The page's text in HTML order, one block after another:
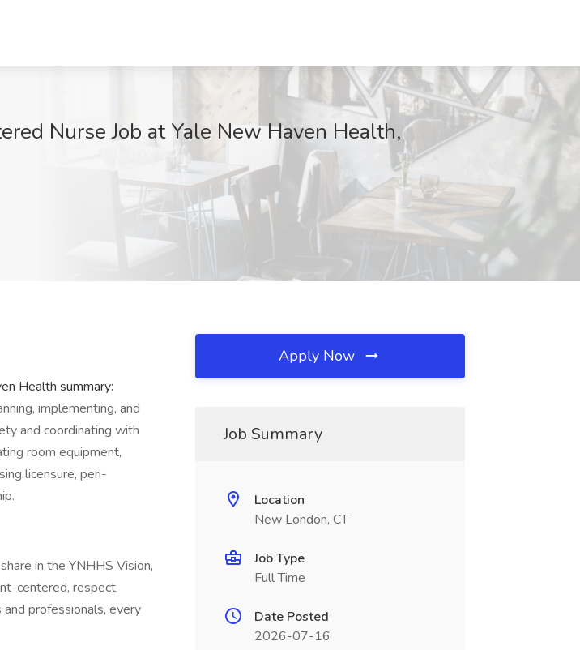
Nurse Job at Yale New Haven Health,
Health summary:
implementing, and
and coordinating with
room equipment,
licensure, peri-
in the YNHHS Vision,
centered, respect,
professionals, every
Apply Now
Job Summary
Location
New London, CT
Job Type
Full Time
Date Posted
2026-07-16